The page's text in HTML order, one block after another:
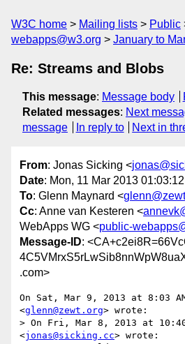
W3C home Mailing lists Public
webapps@w3.org
January to
Re: Streams and Blobs
This message: Message body
Related messages: Next
message
In reply to Next in
From: Jonas Sicking <
Date: Mon, 11 Mar 2013
To: Glenn Maynard <
Cc: Anne van Kesteren <
WebApps WG <public-
Message-ID:
.com>
On Sat, Mar 9, 2013 at 8:03
<glenn@zewt.org> wrote:
> On Fri, Mar 8, 2013 at
<jonas@sicking.cc> wrote: